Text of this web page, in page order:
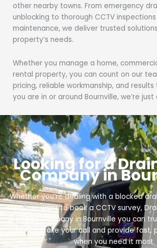
other nearby towns. From emergency
unblocking to thorough CCTV
maintenance, we deliver trusted
property’s needs.
Whether you manage a home,
rental property, you can count on our
pricing, reliable workmanship, and
you are in or around Bournville, we’re
Looking for a
Company in
Whether you’re dealing with a blocked
repair, or want to book a CCTV survey,
drainage company in Bournville you can
24/7 to take your call and provide fast,
when you need it most.